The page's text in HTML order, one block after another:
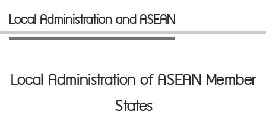
Local Administration and ASEAN
Local Administration of ASEAN Member
States